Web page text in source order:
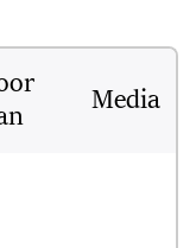
Media